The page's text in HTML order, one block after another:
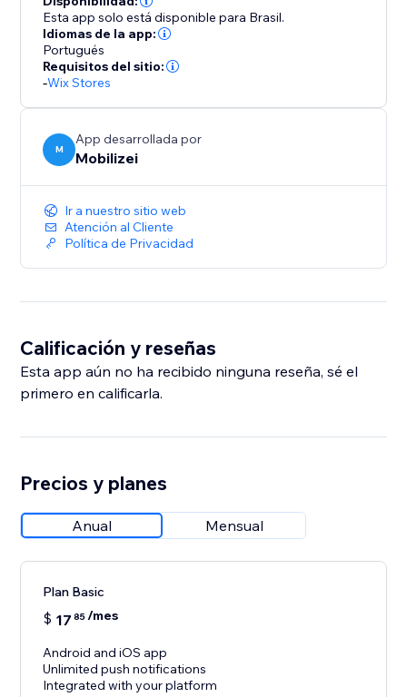
Esta app solo está disponible para Brasil.
Idiomas de la app:
Portugués
Requisitos del sitio:
-Wix Stores
M
App desarrollada por
Mobilizei
Ir a nuestro sitio web
Atención al Cliente
Política de Privacidad
Calificación y reseñas
Esta app aún no ha recibido ninguna reseña, sé el
primero en calificarla.
Precios y planes
Anual Mensual
Plan Basic
$ 17 85/mes
Android and iOS app
Unlimited push notifications
Integrated with your platform